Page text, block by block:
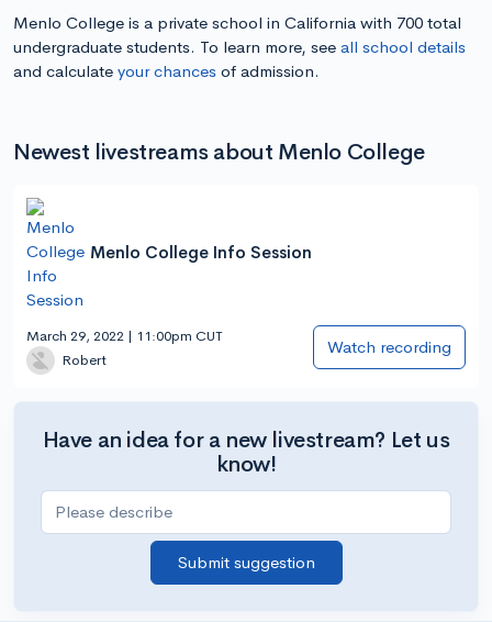
Menlo College is a private school in California with 700 total
undergraduate students. To learn more, see all school details
and calculate your chances of admission.
Newest livestreams about Menlo College
Menlo College Info Session
March 29, 2022 | 11:00pm CUT
Robert
Watch recording
Have an idea for a new livestream? Let us
know!